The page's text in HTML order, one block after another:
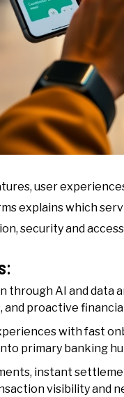
user
explains which
security and
through AI and data
and proactive
with fast
primary banking
instant
visibility and